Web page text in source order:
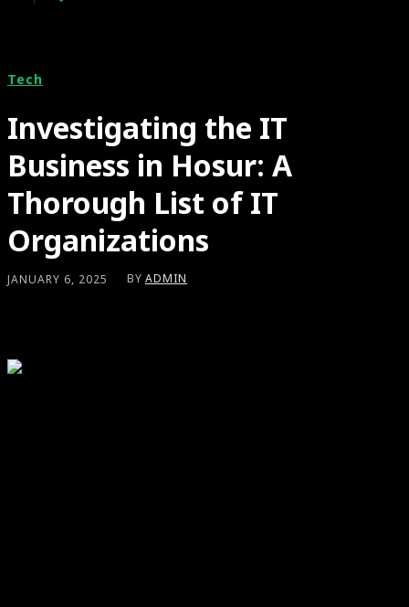
Tech
Investigating the IT
Business in Hosur: A
Thorough List of IT
Organizations
JANUARY 6, 2025 BY ADMIN